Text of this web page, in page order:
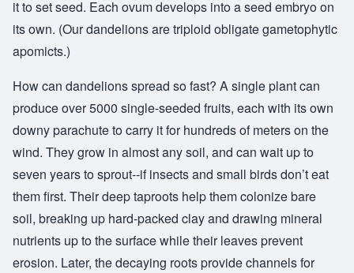
it to set seed. Each ovum develops into a seed embryo on
its own. (Our dandelions are triploid obligate gametophytic
apomicts.)
How can dandelions spread so fast? A single plant can
produce over 5000 single-seeded fruits, each with its own
downy parachute to carry it for hundreds of meters on the
wind. They grow in almost any soil, and can wait up to
seven years to sprout--if insects and small birds don’t eat
them first. Their deep taproots help them colonize bare
soil, breaking up hard-packed clay and drawing mineral
nutrients up to the surface while their leaves prevent
erosion. Later, the decaying roots provide channels for